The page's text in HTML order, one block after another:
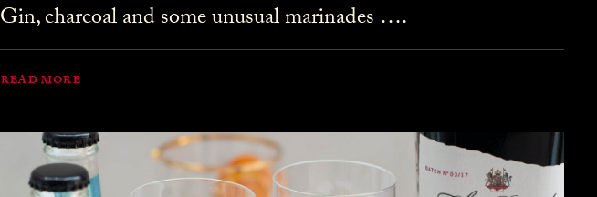
Gin, charcoal and some unusual marinades ….
READ MORE